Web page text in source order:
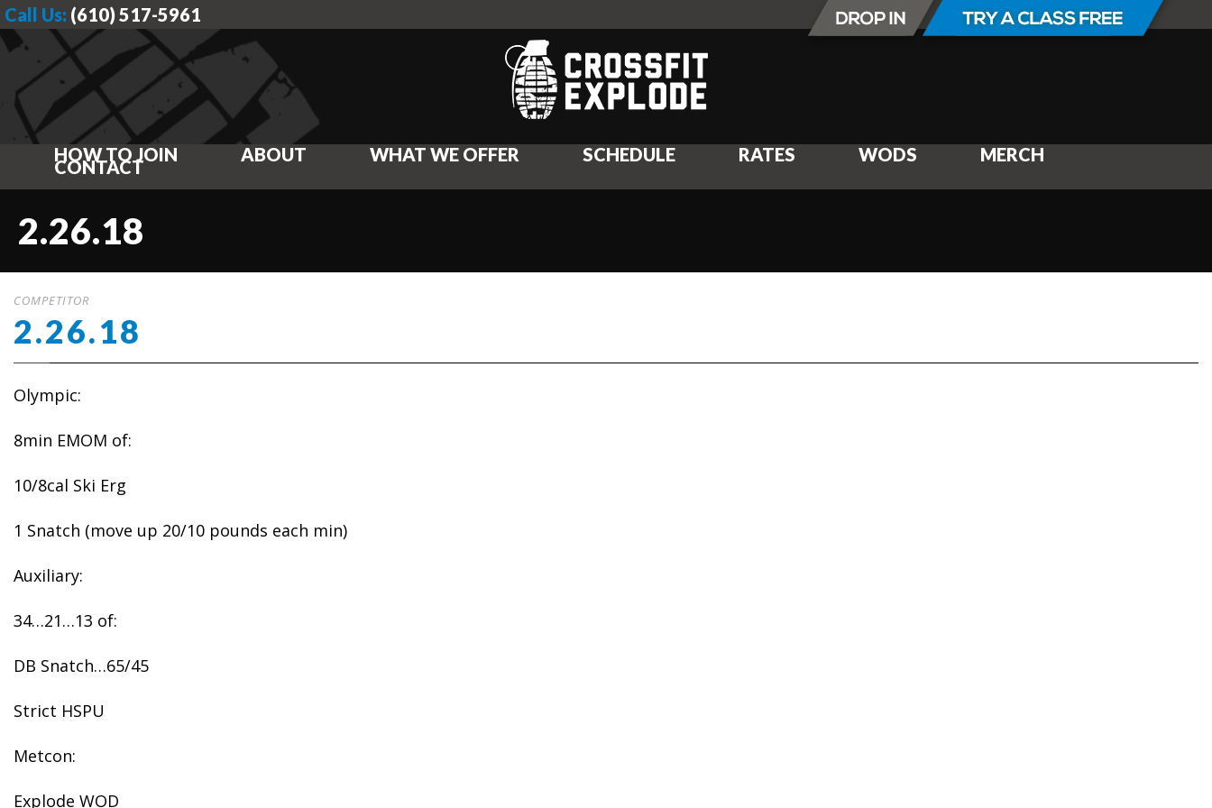
Call Us: (610) 517-5961
HOW TO JOIN ABOUT WHAT WE OFFER SCHEDULE RATES WODS MERCH
CONTACT
2.26.18
COMPETITOR
2.26.18
Olympic:
8min EMOM of:
10/8cal Ski Erg
1 Snatch (move up 20/10 pounds each min)
Auxiliary:
34…21…13 of:
DB Snatch…65/45
Strict HSPU
Metcon:
Explode WOD